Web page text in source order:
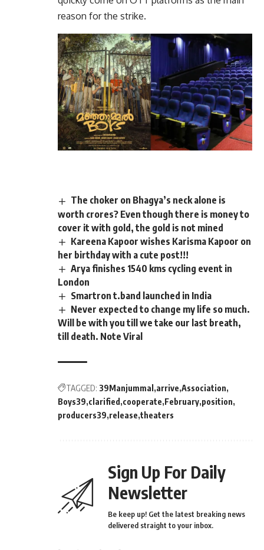
reason for the strike.
The choker on Bhagya’s neck alone is
worth crores? Even though there is money to
cover it with gold, the gold is not mined
Kareena Kapoor wishes Karisma Kapoor on
her birthday with a cute post!!!
Arya finishes 1540 kms cycling event in
London
Smartron t.band launched in India
Never expected to change my life so much.
Will be with you till we take our last breath,
till death. Note Viral
TAGGED: 39Manjummal arrive Association
Boys39 clarified cooperate February position
producers39 release theaters
Sign Up For Daily
Newsletter
Be keep up! Get the latest breaking news
delivered straight to your inbox.